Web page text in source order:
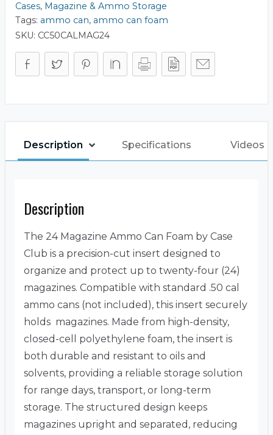
Cases, Magazine & Ammo Storage
Tags: ammo can, ammo can foam
SKU: CC50CALMAG24
Description Specifications Videos
Description
The 24 Magazine Ammo Can Foam by Case
Club is a precision-cut insert designed to
organize and protect up to twenty-four (24)
magazines. Compatible with standard .50 cal
ammo cans (not included), this insert securely
holds magazines. Made from high-density,
closed-cell polyethylene foam, the insert is
both durable and resistant to oils and
solvents, providing a reliable storage solution
for range days, transport, or long-term
storage. The structured design keeps
magazines upright and separated, reducing